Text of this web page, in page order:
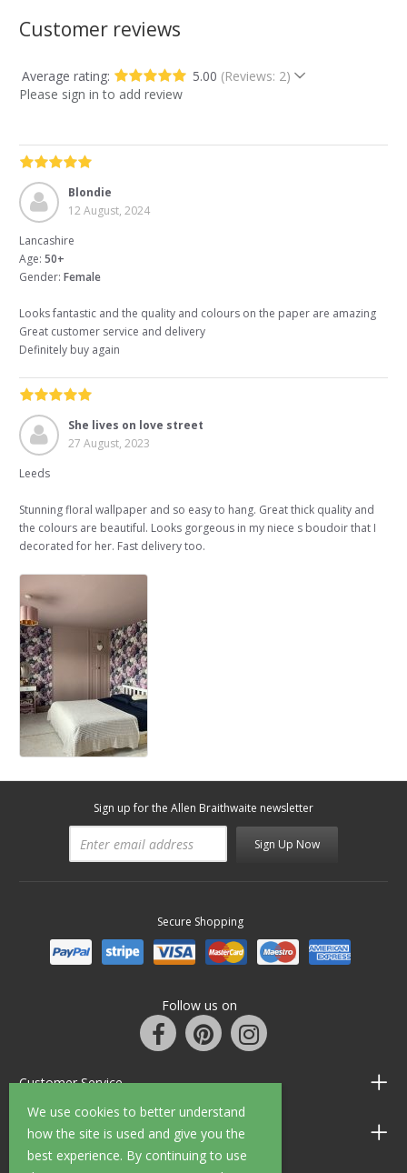
We use cookies to better understand
how the site is used and give you the
best experience. By continuing to use
Customer reviews
Average rating: 5.00 (Reviews: 2)
Please sign in to add review
Blondie
12 August, 2024
Lancashire
Age: 50+
Gender: Female
Looks fantastic and the quality and colours on the paper are amazing
Great customer service and delivery
Definitely buy again
She lives on love street
27 August, 2023
Leeds
Stunning floral wallpaper and so easy to hang. Great thick quality and
the colours are beautiful. Looks gorgeous in my niece s boudoir that I
decorated for her. Fast delivery too.
Sign up for the Allen Braithwaite newsletter
Sign Up Now
Secure Shopping
Follow us on
Customer Service
Information